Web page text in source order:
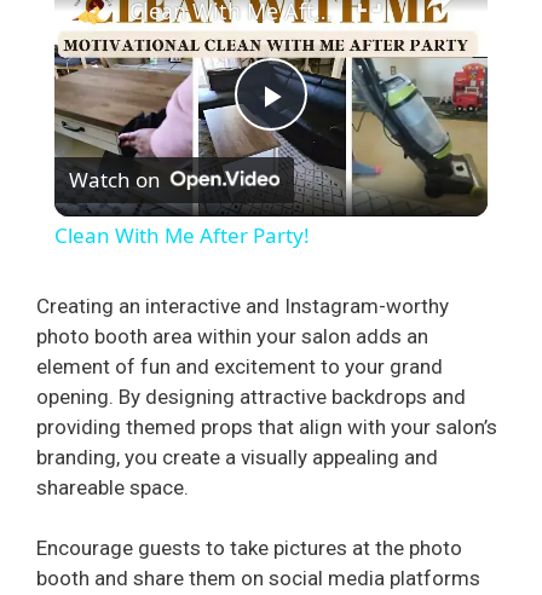
P
l
y
V
d
Clean With Me After Party!
Watch on
Clean With Me After Party!
Creating an interactive and Instagram-worthy
photo booth area within your salon adds an
element of fun and excitement to your grand
opening. By designing attractive backdrops and
providing themed props that align with your salon’s
branding, you create a visually appealing and
shareable space.
Encourage guests to take pictures at the photo
booth and share them on social media platforms